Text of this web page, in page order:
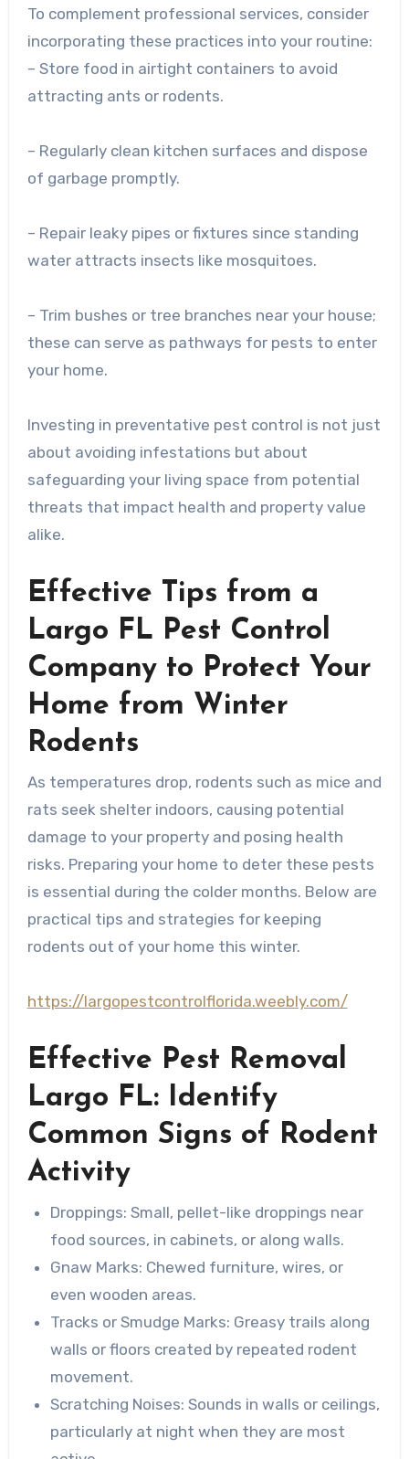
To complement professional services, consider
incorporating these practices into your routine:
– Store food in airtight containers to avoid
attracting ants or rodents.
– Regularly clean kitchen surfaces and dispose
of garbage promptly.
– Repair leaky pipes or fixtures since standing
water attracts insects like mosquitoes.
– Trim bushes or tree branches near your house;
these can serve as pathways for pests to enter
your home.
Investing in preventative pest control is not just
about avoiding infestations but about
safeguarding your living space from potential
threats that impact health and property value
alike.
Effective Tips from a
Largo FL Pest Control
Company to Protect Your
Home from Winter
Rodents
As temperatures drop, rodents such as mice and
rats seek shelter indoors, causing potential
damage to your property and posing health
risks. Preparing your home to deter these pests
is essential during the colder months. Below are
practical tips and strategies for keeping
rodents out of your home this winter.
https://largopestcontrolflorida.weebly.com/
Effective Pest Removal
Largo FL: Identify
Common Signs of Rodent
Activity
Droppings: Small, pellet-like droppings near
food sources, in cabinets, or along walls.
Gnaw Marks: Chewed furniture, wires, or
even wooden areas.
Tracks or Smudge Marks: Greasy trails along
walls or floors created by repeated rodent
movement.
Scratching Noises: Sounds in walls or ceilings,
particularly at night when they are most